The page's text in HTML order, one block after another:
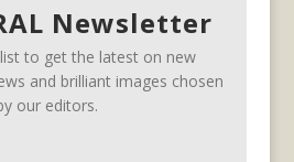
Newsletter
to get the latest on new
and brilliant images chosen
our editors.